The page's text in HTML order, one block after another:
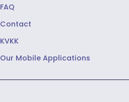
FAQ
Contact
KVKK
Our Mobile Applications